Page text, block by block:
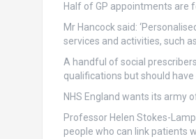
Half of GP appointments are
Mr Hancock said:
services and activities, such
A handful of social
qualifications but should have
NHS England wants its army
Professor Helen Stokes-
people who can link patients